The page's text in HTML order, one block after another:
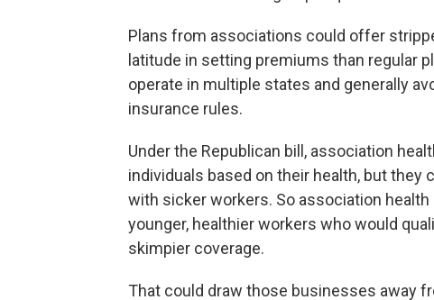
Plans from associations could offer
latitude in setting premiums than regular
operate in multiple states and generally
insurance rules.
Under the Republican bill, association
individuals based on their health, but
with sicker workers. So association
younger, healthier workers who would
skimpier coverage.
That could draw those businesses away